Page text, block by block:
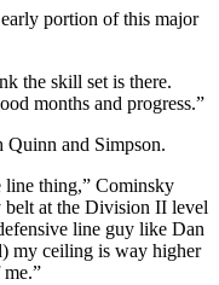
portion of this major
the skill set is there.
months and progress.”
and Simpson.
line thing,” Cominsky
belt at the Division II level
line guy like Dan
my ceiling is way higher